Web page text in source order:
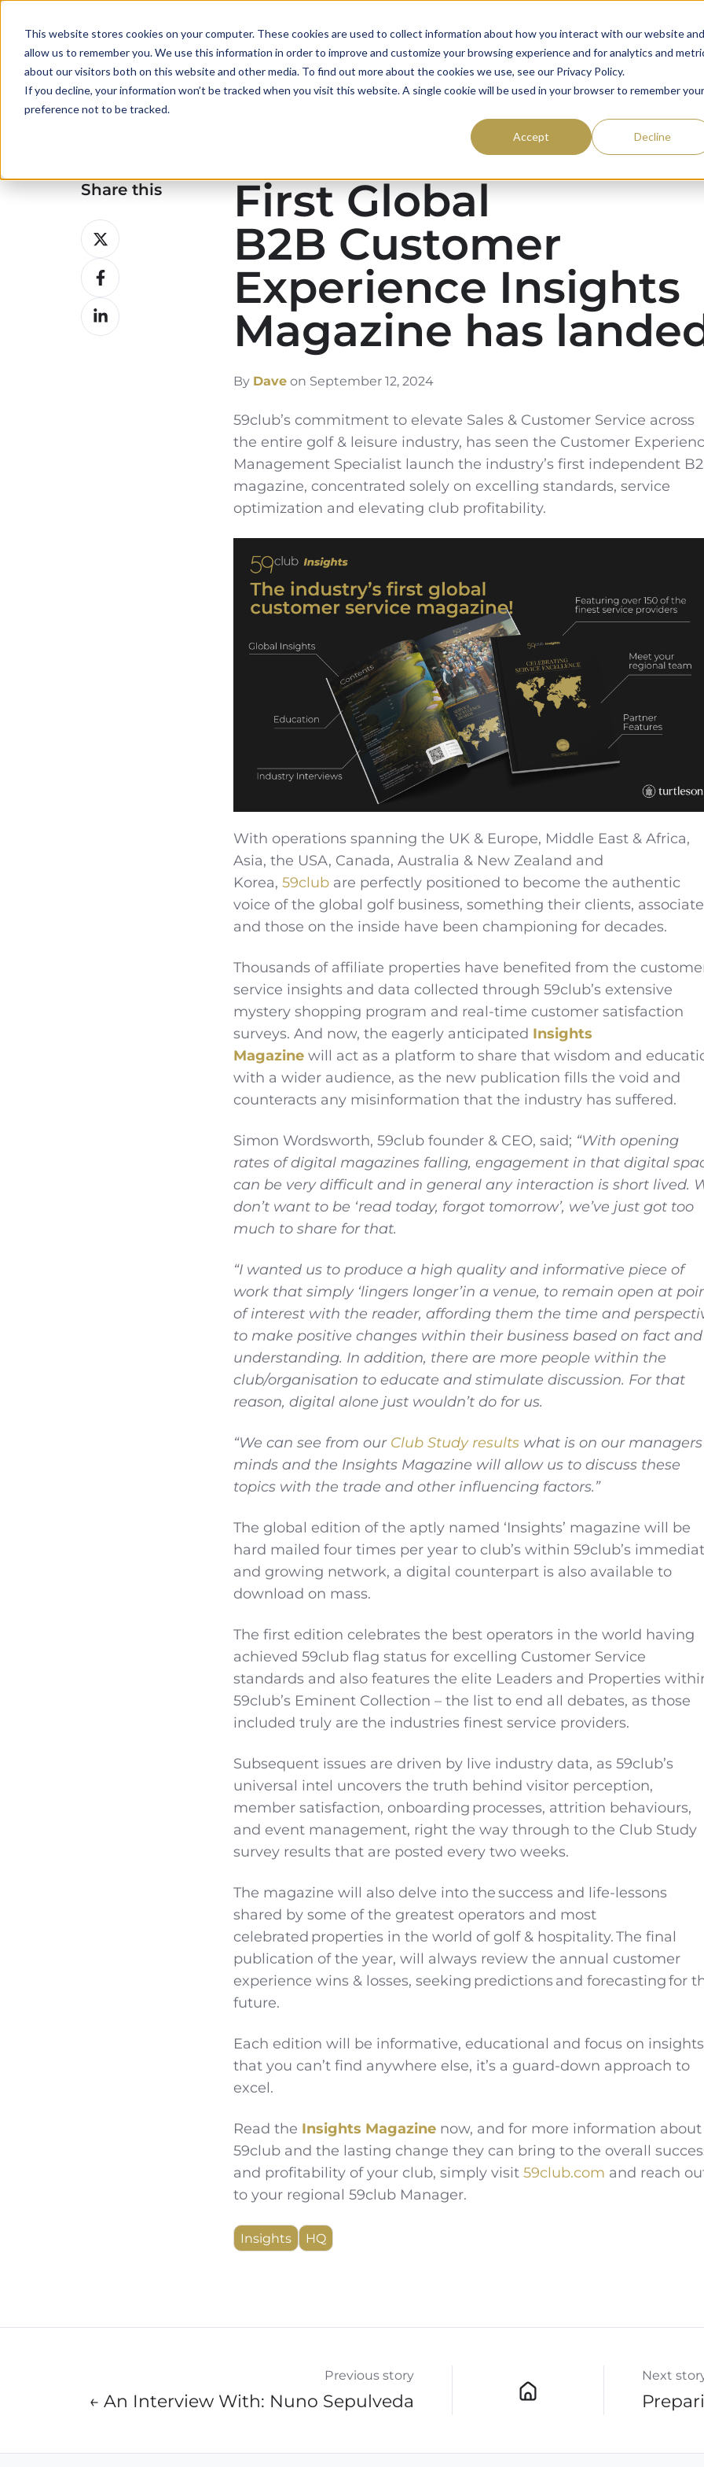
This website stores cookies on your computer. These cookies are used to collect information about how you interact with our website and
allow us to remember you. We use this information in order to improve and customize your browsing experience and for analytics and
about our visitors both on this website and other media. To find out more about the cookies we use, see our Privacy Policy.
If you decline, your information won’t be tracked when you visit this website. A single cookie will be used in your browser to remember your
preference not to be tracked.
Accept Decline
59club Awards
First Global
B2B Customer
Experience Insights
Magazine has
By Daveon September 12, 2024
59club’s commitment to elevate Sales & Customer Service across
the entire golf & leisure industry, has seen the Customer
Management Specialist launch the industry’s first independent
magazine, concentrated solely on excelling standards, service
optimization and elevating club profitability.
With operations spanning the UK & Europe, Middle East & Africa,
Asia, the USA, Canada, Australia & New Zealand and
Korea, 59clubare perfectly positioned to become the authentic
voice of the global golf business, something their clients,
and those on the inside have been championing for decades.
Thousands of affiliate properties have benefited from the
service insights and data collected through 59club’s extensive
mystery shopping program and real-time customer satisfaction
surveys. And now, the eagerly anticipated Insights
Magazinewill act as a platform to share that wisdom and
with a wider audience, as the new publication fills the void and
counteracts any misinformation that the industry has suffered.
Simon Wordsworth, 59club founder & CEO, said; “With opening
rates of digital magazines falling, engagement in that digital
can be very difficult and in general any interaction is short lived.
don’t want to be ‘read today, forgot tomorrow’, we’ve just got too
much to share for that.
“I wanted us to produce a high quality and informative piece of
work that simply ‘lingers longer’in a venue, to remain open at
of interest with the reader, affording them the time and
to make positive changes within their business based on fact and
understanding. In addition, there are more people within the
club/organisation to educate and stimulate discussion. For that
reason, digital alone just wouldn’t do for us.
“We can see from our Club Study resultswhat is on our managers
minds and the Insights Magazine will allow us to discuss these
topics with the trade and other influencing factors.”
The global edition of the aptly named ‘Insights’ magazine will be
hard mailed four times per year to club’s within 59club’s
and growing network, a digital counterpart is also available to
download on mass.
The first edition celebrates the best operators in the world having
achieved 59club flag status for excelling Customer Service
standards and also features the elite Leaders and Properties
59club’s Eminent Collection – the list to end all debates, as those
included truly are the industries finest service providers.
Subsequent issues are driven by live industry data, as 59club’s
universal intel uncovers the truth behind visitor perception,
member satisfaction, onboarding processes, attrition behaviours,
and event management, right the way through to the Club Study
survey results that are posted every two weeks.
The magazine will also delve into the success and life-lessons
shared by some of the greatest operators and most
celebrated properties in the world of golf & hospitality. The final
publication of the year, will always review the annual customer
experience wins & losses, seeking predictions and forecasting for
future.
Each edition will be informative, educational and focus on insights
that you can’t find anywhere else, it’s a guard-down approach to
excel.
Read the Insights Magazinenow, and for more information about
59club and the lasting change they can bring to the overall
and profitability of your club, simply visit 59club.com and reach
to your regional 59club Manager.
Insights HQ
Share this
Share
on
XShare
on
Facebook
Share
on
Previous story
← An Interview With: Nuno Sepulveda
Next